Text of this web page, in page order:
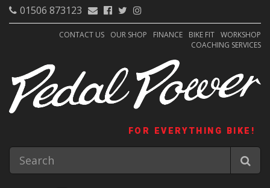
01506 873123
CONTACT US OUR SHOP FINANCE BIKE FIT WORKSHOP
COACHING SERVICES
FOR EVERYTHING BIKE!